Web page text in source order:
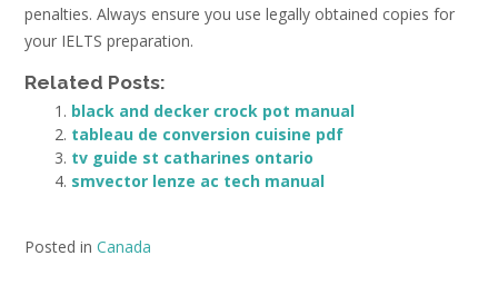
penalties. Always ensure you use legally obtained copies for
your IELTS preparation.
Related Posts:
black and decker crock pot manual
tableau de conversion cuisine pdf
tv guide st catharines ontario
smvector lenze ac tech manual
Posted in Canada